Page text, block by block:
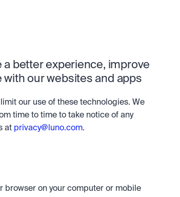
better experience, improve
our websites and apps
our use of these technologies. We
time to time to take notice of any
at privacy@luno.com.
browser on your computer or mobile